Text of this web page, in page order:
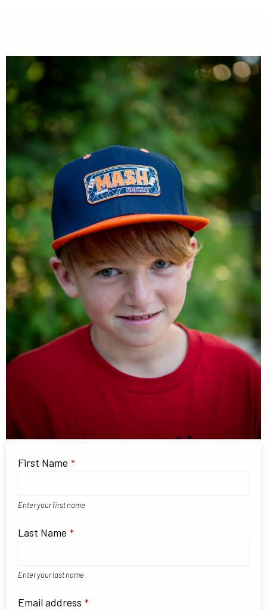
First Name *
Enter your first name
Last Name *
Enter your last name
Email address *